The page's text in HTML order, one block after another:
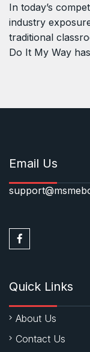
In today’s
industry
traditional
Do It My Way
Email Us
Quick Links
About Us
Contact Us